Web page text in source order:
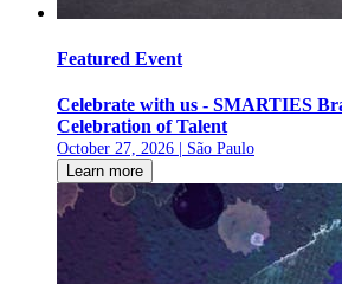
Featured Event
Celebrate with us - SMARTIES Brasil
Celebration of Talent
October 27, 2026 | São Paulo
Learn more